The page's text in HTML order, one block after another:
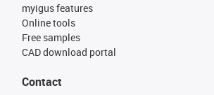
myigus features
Online tools
Free samples
CAD download portal
Contact